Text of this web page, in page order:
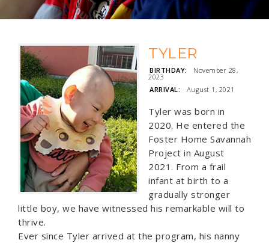
TYLER
BIRTHDAY: November 28,
2023
ARRIVAL:
August 1, 2021
Tyler was born in
2020. He entered the
Foster Home Savannah
Project in August
2021. From a frail
infant at birth to a
gradually stronger
little boy, we have witnessed his remarkable will to
thrive.
Ever since Tyler arrived at the program, his nanny